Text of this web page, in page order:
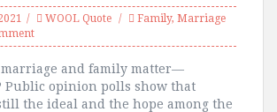
WOOL Quote Family, Marriage
and family matter—
Public opinion polls show that
the ideal and the hope among the